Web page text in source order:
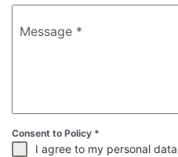
Message *
Consent to Policy *
I agree to my personal